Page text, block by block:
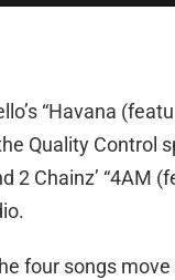
“Havana
Quality Control
2 Chainz’ “4AM
four songs